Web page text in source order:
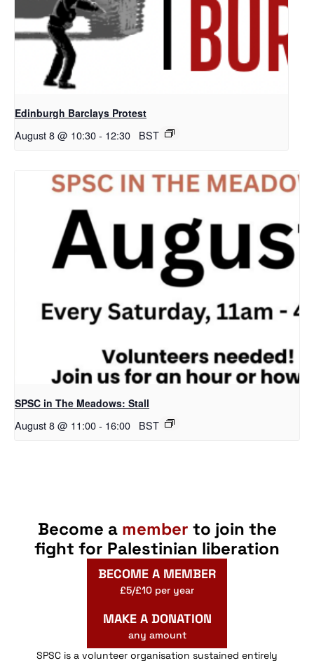
Edinburgh Barclays Protest
August 8 @ 10:30- 12:30 BST
SPSC in The Meadows: Stall
August 8 @ 11:00- 16:00 BST
Become a member to join the
fight for Palestinian liberation
BECOME A MEMBER
£5/£10 per year
MAKE A DONATION
any amount
SPSC is a volunteer organisation sustained entirely